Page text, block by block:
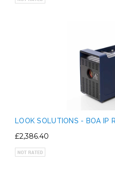
LOOK SOLUTIONS - BOA IP
£2,386.40